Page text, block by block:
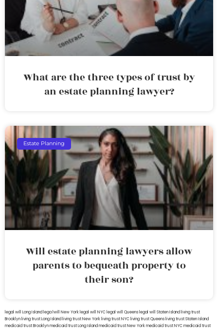
What are the three types of trust by
an estate planning lawyer?
Estate Planning
Will estate planning lawyers allow
parents to bequeath property to
their son?
legal will Long Island lega lwill New York legal will NYC legal will Queens legal will Staten Island living trust
Brooklyn living trust Long Island living trust New York living trust NYC living trust Queens living trust Staten Island
medicaid trust Brooklynmedicaid trust Long Islandmedicaid trust New Yorkmedicaid trust NYCmedicaid trust